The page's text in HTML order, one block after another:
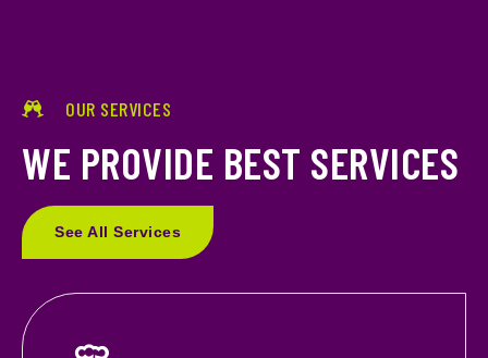
OUR SERVICES
WE PROVIDE BEST SERVICES
See All Services